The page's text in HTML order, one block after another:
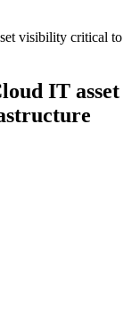
visibility critical to
IT asset